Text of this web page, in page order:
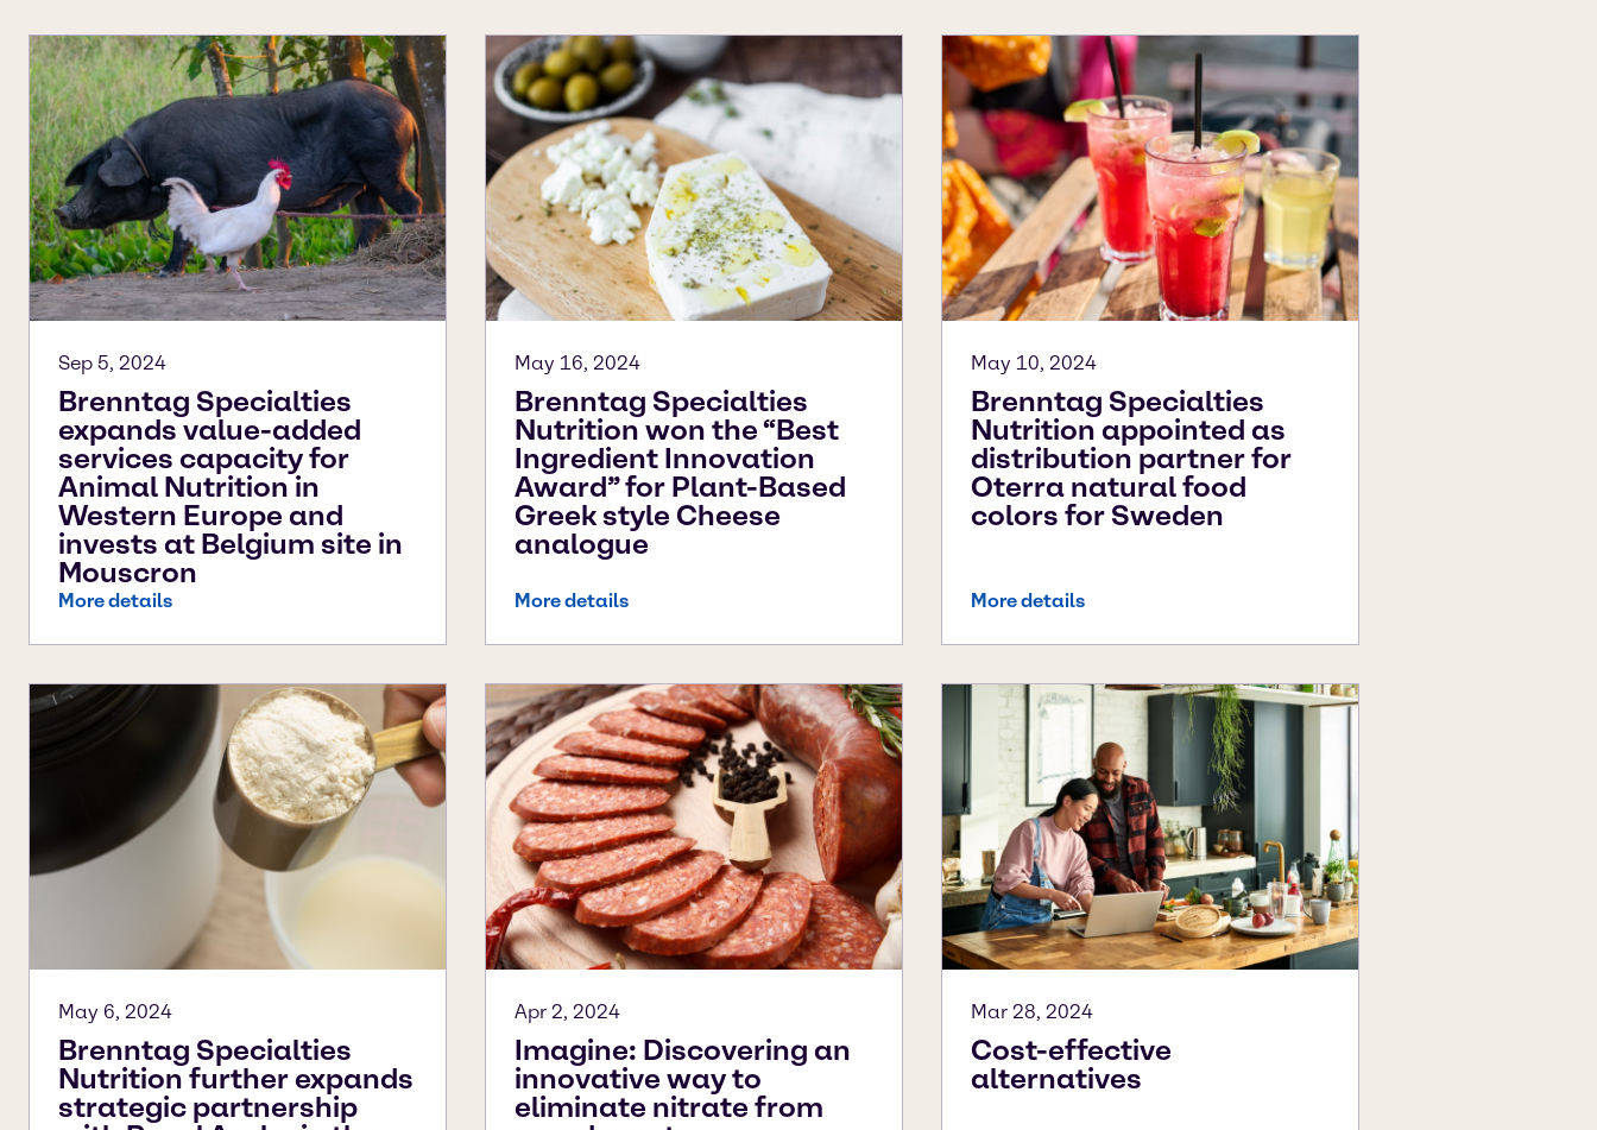
Sep 5, 2024
Brenntag Specialties
expands value-added
services capacity for
Animal Nutrition in
Western Europe and
invests at Belgium site in
Mouscron
More details
May 16, 2024
Brenntag Specialties
Nutrition won the “Best
Ingredient Innovation
Award” for Plant-Based
Greek style Cheese
analogue
More details
May 10, 2024
Brenntag Specialties
Nutrition appointed as
distribution partner for
Oterra natural food
colors for Sweden
More details
May 6, 2024
Brenntag Specialties
Nutrition further expands
strategic partnership
Apr 2, 2024
Imagine: Discovering an
innovative way to
eliminate nitrate from
Mar 28, 2024
Cost-effective
alternatives